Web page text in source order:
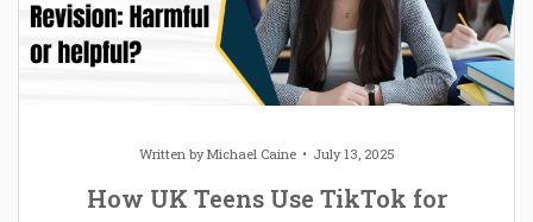
Written byMichael Caine July 13, 2025
How UK Teens Use TikTok for